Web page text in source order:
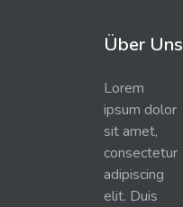
Über Uns
Lorem
ipsum dolor
sit amet,
consectetur
adipiscing
elit. Duis